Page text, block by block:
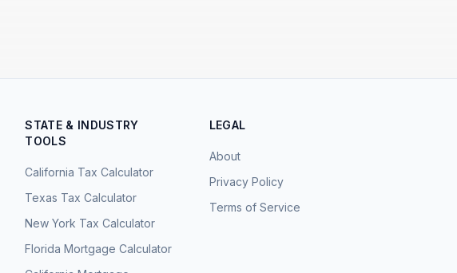
STATE & INDUSTRY
TOOLS
California Tax Calculator
Texas Tax Calculator
New York Tax Calculator
Florida Mortgage Calculator
LEGAL
About
Privacy Policy
Terms of Service